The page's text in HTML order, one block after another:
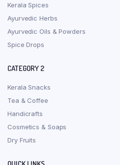
Kerala Spices
Ayurvedic Herbs
Ayurvedic Oils & Powders
Spice Drops
CATEGORY 2
Kerala Snacks
Tea & Coffee
Handicrafts
Cosmetics & Soaps
Dry Fruits